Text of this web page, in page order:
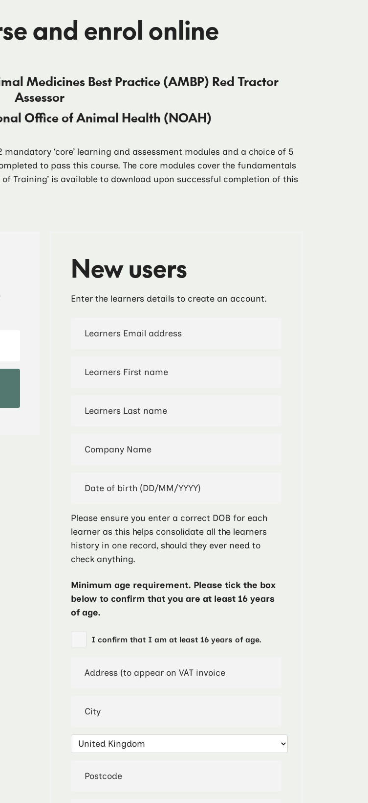
and enrol online
Medicines Best Practice (AMBP) Red Tractor
Assessor
Office of Animal Health (NOAH)
mandatory ‘core’ learning and assessment modules and a choice of 5
to pass this course. The core modules cover the fundamentals
Training’ is available to download upon successful completion of this
New users
Enter the learners details to create an account.
Please ensure you enter a correct DOB for each
learner as this helps consolidate all the learners
history in one record, should they ever need to
check anything.
Minimum age requirement. Please tick the box
below to confirm that you are at least 16 years
of age.
I confirm that I am at least 16 years of age.